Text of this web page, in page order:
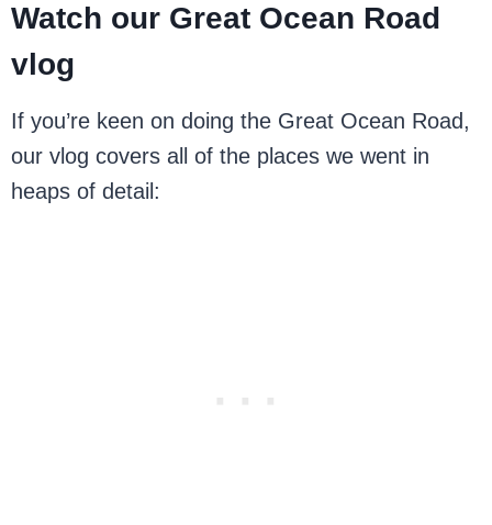
Watch our Great Ocean Road
vlog
If you’re keen on doing the Great Ocean Road,
our vlog covers all of the places we went in
heaps of detail: